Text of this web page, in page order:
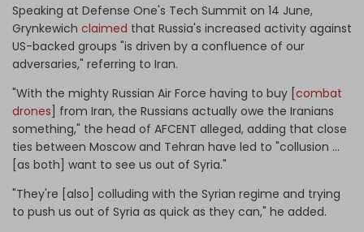
Speaking at Defense One's Tech Summit on 14 June,
Grynkewich claimed that Russia's increased activity against
US-backed groups "is driven by a confluence of our
adversaries," referring to Iran.
"With the mighty Russian Air Force having to buy [ combat
drones ] from Iran, the Russians actually owe the Iranians
something," the head of AFCENT alleged, adding that close
ties between Moscow and Tehran have led to "collusion ...
[as both] want to see us out of Syria."
"They're [also] colluding with the Syrian regime and trying
to push us out of Syria as quick as they can," he added.